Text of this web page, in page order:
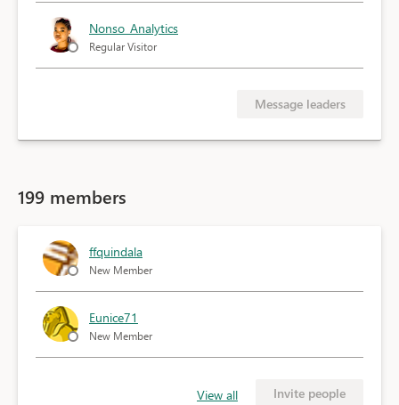
Nonso_Analytics
Regular Visitor
Message leaders
199 members
ffquindala
New Member
Eunice71
New Member
View all Invite people